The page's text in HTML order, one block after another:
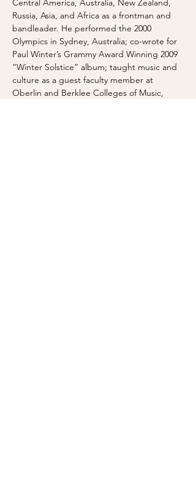
Central America, Australia, New Zealand,
Russia, Asia, and Africa as a frontman and
bandleader. He performed the 2000
Olympics in Sydney, Australia; co-wrote for
Paul Winter’s Grammy Award Winning 2009
“Winter Solstice” album; taught music and
culture as a guest faculty member at
Oberlin and Berklee Colleges of Music,